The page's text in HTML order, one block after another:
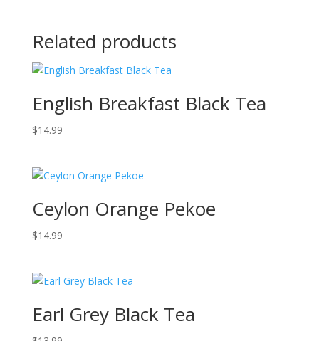
Related products
English Breakfast Black Tea
$14.99
Ceylon Orange Pekoe
$14.99
Earl Grey Black Tea